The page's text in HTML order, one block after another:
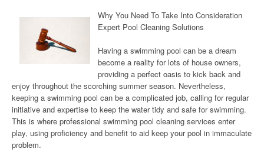
Why You Need To Take Into Consideration
Expert Pool Cleaning Solutions
Having a swimming pool can be a dream
become a reality for lots of house owners,
providing a perfect oasis to kick back and
enjoy throughout the scorching summer season. Nevertheless,
keeping a swimming pool can be a complicated job, calling for regular
initiative and expertise to keep the water tidy and safe for swimming.
This is where professional swimming pool cleaning services enter
play, using proficiency and benefit to aid keep your pool in immaculate
problem.